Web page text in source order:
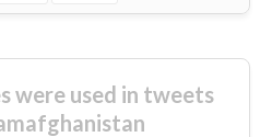
were used in tweets